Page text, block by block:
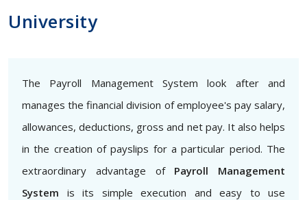
University
The Payroll Management System look after and
manages the financial division of employee's pay salary,
allowances, deductions, gross and net pay. It also helps
in the creation of payslips for a particular period. The
extraordinary advantage of Payroll Management
System is its simple execution and easy to use